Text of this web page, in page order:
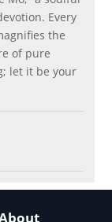
Every
the
of pure
let it be your